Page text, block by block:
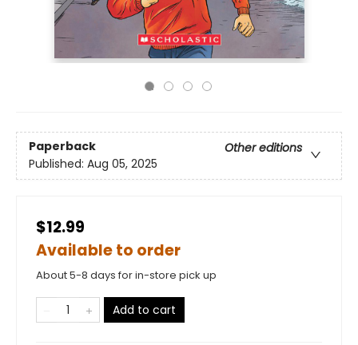
Paperback
Other editions
Published: Aug 05, 2025
$12.99
Available to order
About 5-8 days for in-store pick up
Add to cart